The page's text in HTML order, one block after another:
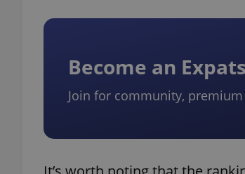
Become an
Join for community,